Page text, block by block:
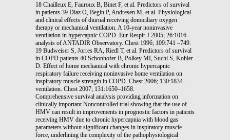
18 Chailleux E, Fauroux B, Binet F, et al. Predictors of survival
in patients 39 Diaz O, Begin P, Andresen M, et al. Physiological
and clinical effects of diurnal receiving domiciliary oxygen
therapy or mechanical ventilation. A 10-year noninvasive
ventilation in hypercapnic COPD. Eur Respir J 2005; 26:1016 –
analysis of ANTADIR Observatory. Chest 1996; 109:741 –749.
19 Budweiser S, Jorres RA, Riedl T, et al. Predictors of survival
in COPD patients 40 Schonhofer B, Polkey MI, Suchi S, Kohler
D. Effect of home mechanical with chronic hypercapnic
respiratory failure receiving noninvasive home ventilation on
inspiratory muscle strength in COPD. Chest 2006; 130:1834–
ventilation. Chest 2007; 131:1650–1658.
Comprehensive survival analysis providing information on
clinically important Noncontrolled trial showing that the use of
HMV can result in improvements in prognostic factors in patients
receiving HMV due to chronic hypercapnia with blood gas
parameters without significant changes in inspiratory muscle
force, underlining the complexity of the pathophysiological